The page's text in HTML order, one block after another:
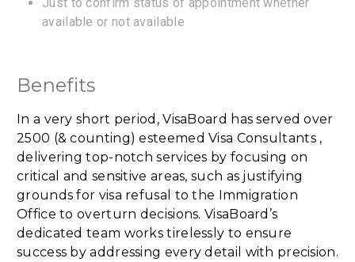
available or not available
Benefits
In a very short period, VisaBoard has served over
2500 (& counting) esteemed Visa Consultants ,
delivering top-notch services by focusing on
critical and sensitive areas, such as justifying
grounds for visa refusal to the Immigration
Office to overturn decisions. VisaBoard’s
dedicated team works tirelessly to ensure
success by addressing every detail with precision.